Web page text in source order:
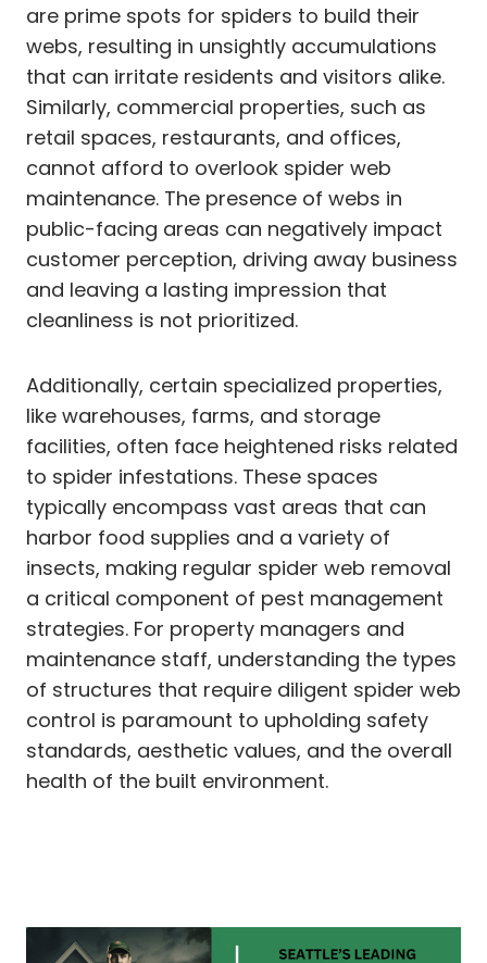
are prime spots for spiders to build their
webs, resulting in unsightly accumulations
that can irritate residents and visitors alike.
Similarly, commercial properties, such as
retail spaces, restaurants, and offices,
cannot afford to overlook spider web
maintenance. The presence of webs in
public-facing areas can negatively impact
customer perception, driving away business
and leaving a lasting impression that
cleanliness is not prioritized.
Additionally, certain specialized properties,
like warehouses, farms, and storage
facilities, often face heightened risks related
to spider infestations. These spaces
typically encompass vast areas that can
harbor food supplies and a variety of
insects, making regular spider web removal
a critical component of pest management
strategies. For property managers and
maintenance staff, understanding the types
of structures that require diligent spider web
control is paramount to upholding safety
standards, aesthetic values, and the overall
health of the built environment.